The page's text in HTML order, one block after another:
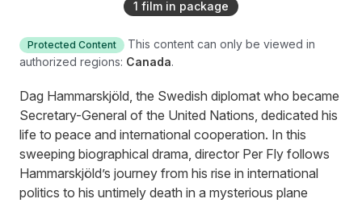
1 film in package
Protected Content
This content can only be viewed in
authorized regions: Canada.
Dag Hammarskjöld, the Swedish diplomat who became
Secretary-General of the United Nations, dedicated his
life to peace and international cooperation. In this
sweeping biographical drama, director Per Fly follows
Hammarskjöld’s journey from his rise in international
politics to his untimely death in a mysterious plane